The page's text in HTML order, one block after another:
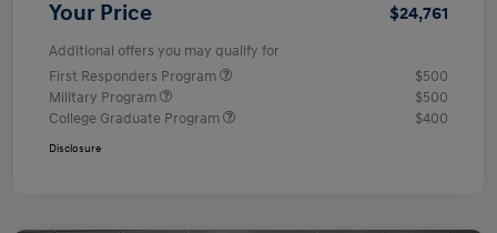
Your Price $24,761
Additional offers you may qualify for
First Responders Program
$500
Military Program
$500
College Graduate Program
$400
Disclosure